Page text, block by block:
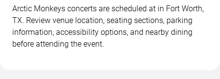
Arctic Monkeys concerts are scheduled at in Fort Worth,
TX. Review venue location, seating sections, parking
information, accessibility options, and nearby dining
before attending the event.